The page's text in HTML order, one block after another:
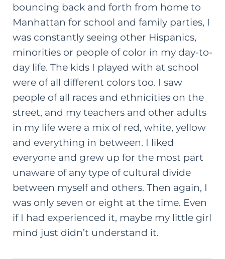
bouncing back and forth from home to
Manhattan for school and family parties, I
was constantly seeing other Hispanics,
minorities or people of color in my day-to-
day life. The kids I played with at school
were of all different colors too. I saw
people of all races and ethnicities on the
street, and my teachers and other adults
in my life were a mix of red, white, yellow
and everything in between. I liked
everyone and grew up for the most part
unaware of any type of cultural divide
between myself and others. Then again, I
was only seven or eight at the time. Even
if I had experienced it, maybe my little girl
mind just didn’t understand it.